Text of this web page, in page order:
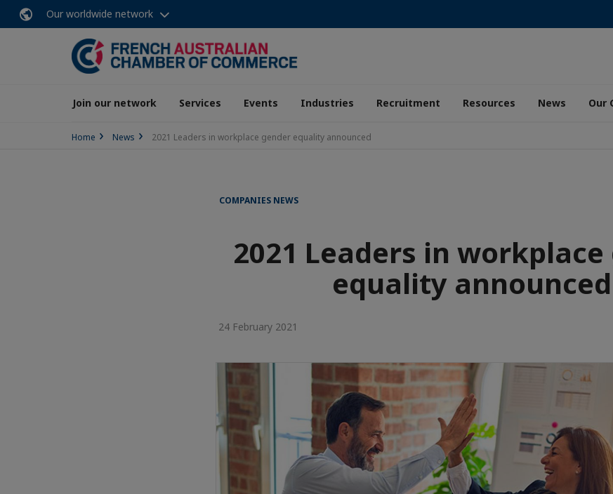
Our worldwide network
Join our network Services Events Industries Recruitment Resources News Our
Home News 2021 Leaders in workplace gender equality announced
COMPANIES NEWS
2021 Leaders in
equality announced
24 February 2021